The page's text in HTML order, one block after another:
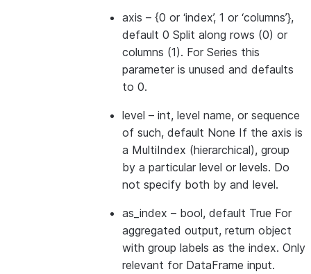
axis – {0 or ‘index’, 1 or ‘columns’},
default 0 Split along rows (0) or
columns (1). For Series this
parameter is unused and defaults
to 0.
level – int, level name, or sequence
of such, default None If the axis is
a MultiIndex (hierarchical), group
by a particular level or levels. Do
not specify both by and level.
as_index – bool, default True For
aggregated output, return object
with group labels as the index. Only
relevant for DataFrame input.